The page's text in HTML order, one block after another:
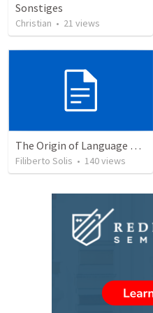
Sonstiges
Christian • 21 views
The Origin of Language and Communication © 2003...
Filiberto Solis • 140views